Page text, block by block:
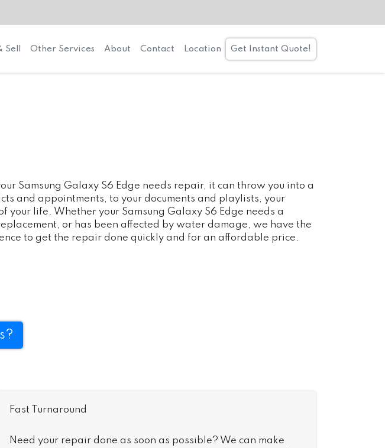
Sell Other Services About Contact Location Get Instant Quote!
Samsung Galaxy S6 Edge needs repair, it can throw you into a
and appointments, to your documents and playlists, your
your life. Whether your Samsung Galaxy S6 Edge needs a
or has been affected by water damage, we have the
to get the repair done quickly and for an affordable price.
Fast Turnaround
Need your repair done as soon as possible? We can make